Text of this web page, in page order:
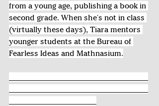
from a young age, publishing a book in
second grade. When she's not in class
(virtually these days), Tiara mentors
younger students at the Bureau of
Fearless Ideas and Mathnasium.